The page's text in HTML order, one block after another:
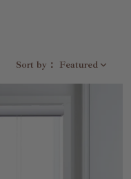
Sort by ： Featured